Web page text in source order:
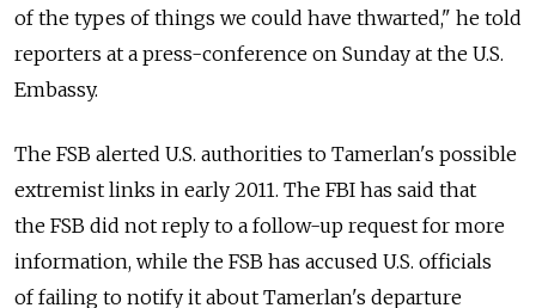
of the types of things we could have thwarted," he told
reporters at a press-conference on Sunday at the U.S.
Embassy.
The FSB alerted U.S. authorities to Tamerlan's possible
extremist links in early 2011. The FBI has said that
the FSB did not reply to a follow-up request for more
information, while the FSB has accused U.S. officials
of failing to notify it about Tamerlan's departure